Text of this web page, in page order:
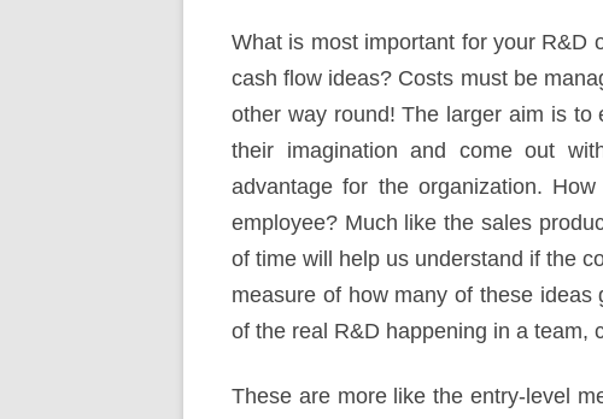
What is most important for your R&D
cash flow ideas? Costs must be
other way round! The larger aim is
their imagination and come out
advantage for the organization.
employee? Much like the sales
of time will help us understand if the
measure of how many of these
of the real R&D happening in a team,
These are more like the entry-level